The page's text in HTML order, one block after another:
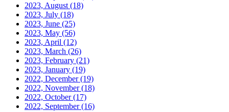
2023, August (18)
2023, July (18)
2023, June (25)
2023, May (56)
2023, April (12)
2023, March (26)
2023, February (21)
2023, January (19)
2022, December(19)
2022, November(18)
2022, October(17)
2022, September(16)